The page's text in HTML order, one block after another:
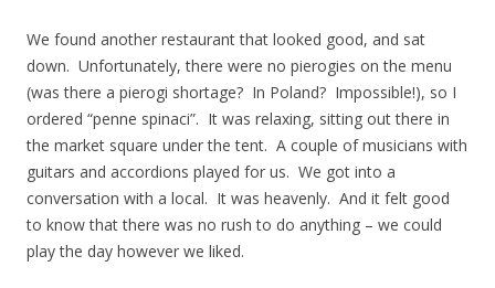
We found another restaurant that looked good, and sat
down. Unfortunately, there were no pierogies on the menu
(was there a pierogi shortage? In Poland? Impossible!), so I
ordered “penne spinaci”. It was relaxing, sitting out there in
the market square under the tent. A couple of musicians with
guitars and accordions played for us. We got into a
conversation with a local. It was heavenly. And it felt good
to know that there was no rush to do anything – we could
play the day however we liked.